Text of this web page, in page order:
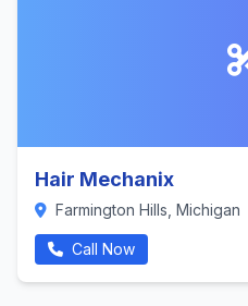
Hair Mechanix
Farmington Hills, Michigan
Call Now